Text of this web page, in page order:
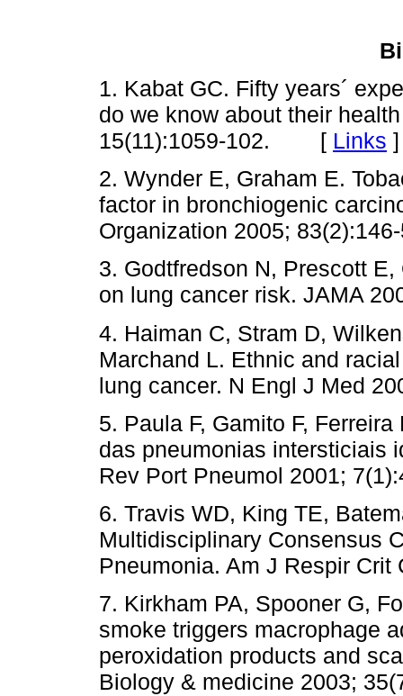
1. Kabat GC. Fifty years´
do we know about their
15(11):1059-102. [ Links ]
2. Wynder E, Graham E.
factor in bronchiogenic
Organization 2005;
3. Godtfredson N, Prescott
on lung cancer risk. JAMA
4. Haiman C, Stram D,
Marchand L. Ethnic and
lung cancer. N Engl J Med
5. Paula F, Gamito F,
das pneumonias intersticiais
Rev Port Pneumol 2001;
6. Travis WD, King TE,
Multidisciplinary Consensus
Pneumonia. Am J Respir
7. Kirkham PA, Spooner G,
smoke triggers macrophage
peroxidation products and
Biology & medicine 2003;